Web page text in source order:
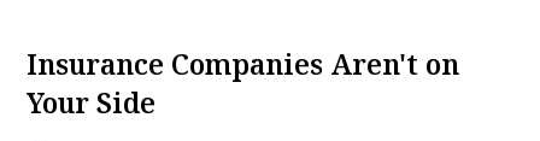
Insurance Companies Aren't on
Your Side